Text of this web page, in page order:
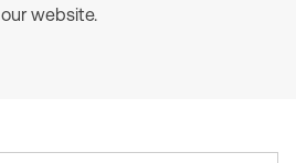
our website.